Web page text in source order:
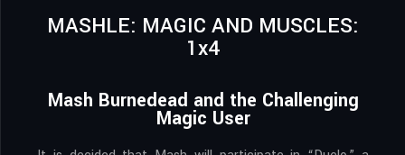
MASHLE: MAGIC AND MUSCLES:
1x4
Mash Burnedead and the Challenging
Magic User